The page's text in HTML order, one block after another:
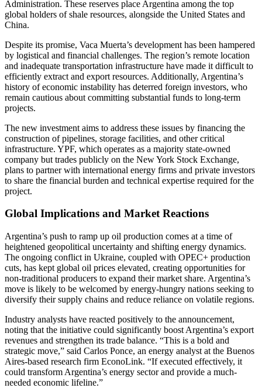
Administration. These reserves place Argentina among the top
global holders of shale resources, alongside the United States and
China.
Despite its promise, Vaca Muerta’s development has been hampered
by logistical and financial challenges. The region’s remote location
and inadequate transportation infrastructure have made it difficult to
efficiently extract and export resources. Additionally, Argentina’s
history of economic instability has deterred foreign investors, who
remain cautious about committing substantial funds to long-term
projects.
The new investment aims to address these issues by financing the
construction of pipelines, storage facilities, and other critical
infrastructure. YPF, which operates as a majority state-owned
company but trades publicly on the New York Stock Exchange,
plans to partner with international energy firms and private investors
to share the financial burden and technical expertise required for the
project.
Global Implications and Market Reactions
Argentina’s push to ramp up oil production comes at a time of
heightened geopolitical uncertainty and shifting energy dynamics.
The ongoing conflict in Ukraine, coupled with OPEC+ production
cuts, has kept global oil prices elevated, creating opportunities for
non-traditional producers to expand their market share. Argentina’s
move is likely to be welcomed by energy-hungry nations seeking to
diversify their supply chains and reduce reliance on volatile regions.
Industry analysts have reacted positively to the announcement,
noting that the initiative could significantly boost Argentina’s export
revenues and strengthen its trade balance. “This is a bold and
strategic move,” said Carlos Ponce, an energy analyst at the Buenos
Aires-based research firm EconoLink. “If executed effectively, it
could transform Argentina’s energy sector and provide a much-
needed economic lifeline.”